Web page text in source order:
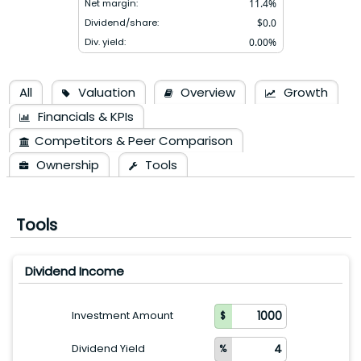
Net margin: 11.4%
Dividend/share: $0.0
Div. yield: 0.00%
All Valuation Overview
Growth
Financials & KPIs
Competitors & Peer Comparison
Ownership
Tools
Tools
Dividend Income
Investment Amount
Dividend Yield